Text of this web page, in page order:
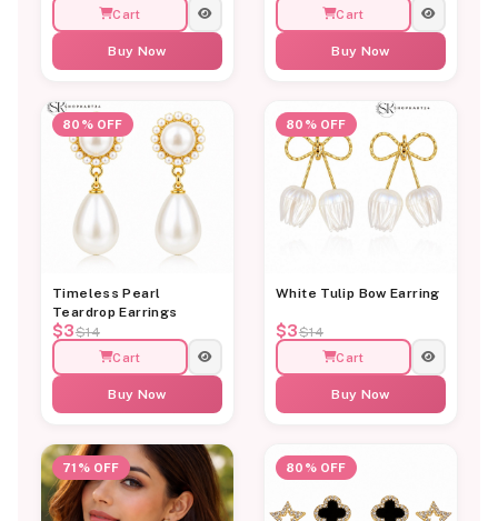
Cart
Buy Now
Cart
Buy Now
80% OFF
Timeless Pearl
Teardrop Earrings
$3$14
Cart
Buy Now
80% OFF
White Tulip Bow Earring
$3$14
Cart
Buy Now
71% OFF 80% OFF